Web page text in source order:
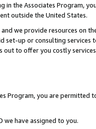
in the Associates Program,
outside the United States.
we provide resources on
set-up or consulting
out to offer you costly
Program, you are permitted
we have assigned to you.